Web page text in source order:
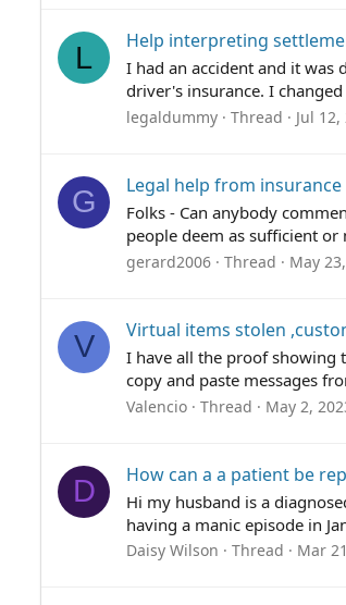
L Help interpreting
I had an accident and it
driver's insurance. I
legaldummy Thread Jul 12,
G Legal help from
Folks - Can anybody
people deem as sufficient
gerard2006 Thread May
V Virtual items stolen
I have all the proof showing
copy and paste messages
Valencio Thread May 2,
D How can a a patient be
Hi my husband is a
having a manic episode in
Daisy Wilson Thread Mar